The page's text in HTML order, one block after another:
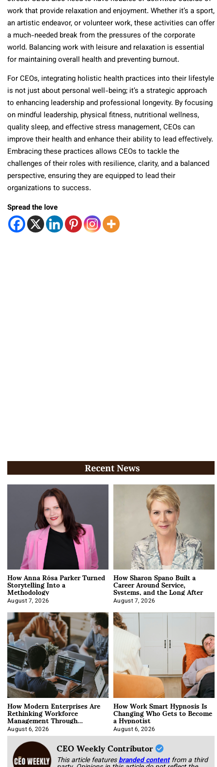
work that provide relaxation and enjoyment. Whether it’s a sport,
an artistic endeavor, or volunteer work, these activities can offer
a much-needed break from the pressures of the corporate
world. Balancing work with leisure and relaxation is essential
for maintaining overall health and preventing burnout.
For CEOs, integrating holistic health practices into their lifestyle
is not just about personal well-being; it’s a strategic approach
to enhancing leadership and professional longevity. By focusing
on mindful leadership, physical fitness, nutritional wellness,
quality sleep, and effective stress management, CEOs can
improve their health and enhance their ability to lead effectively.
Embracing these practices allows CEOs to tackle the
challenges of their roles with resilience, clarity, and a balanced
perspective, ensuring they are equipped to lead their
organizations to success.
Spread the love
Recent News
How Anna Rósa Parker Turned
Storytelling Into a
Methodology
August 7, 2026
How Sharon Spano Built a
Career Around Service,
Systems, and the Long After
August 7, 2026
How Modern Enterprises Are
Rethinking Workforce
Management Through
Integration
August 6, 2026
How Work Smart Hypnosis Is
Changing Who Gets to Become
a Hypnotist
August 6, 2026
CEO Weekly Contributor
This article featuresbranded content from a third